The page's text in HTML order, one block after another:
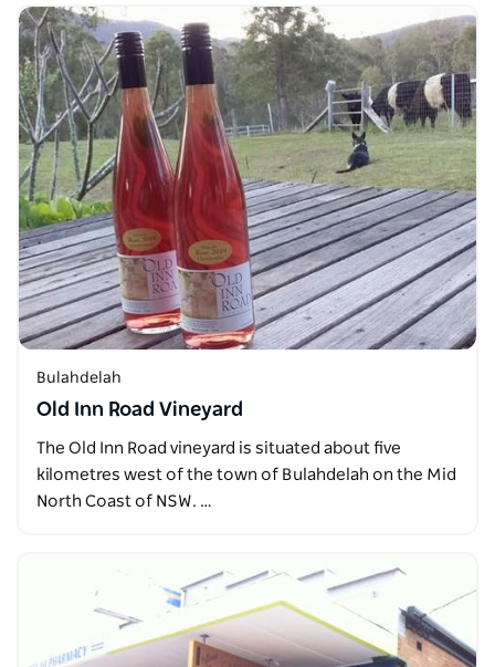
Bulahdelah
Old Inn Road Vineyard
The Old Inn Road vineyard is situated about five
kilometres west of the town of Bulahdelah on the Mid
North Coast of NSW. …